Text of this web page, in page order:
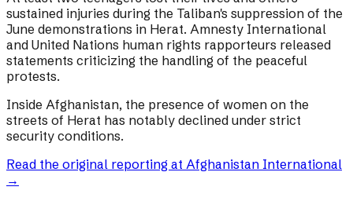
sustained injuries during the Taliban's suppression of the
June demonstrations in Herat. Amnesty International
and United Nations human rights rapporteurs released
statements criticizing the handling of the peaceful
protests.
Inside Afghanistan, the presence of women on the
streets of Herat has notably declined under strict
security conditions.
Read the original reporting at Afghanistan International
→